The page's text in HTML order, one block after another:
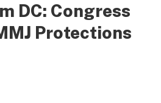
DC: Congress
Protections